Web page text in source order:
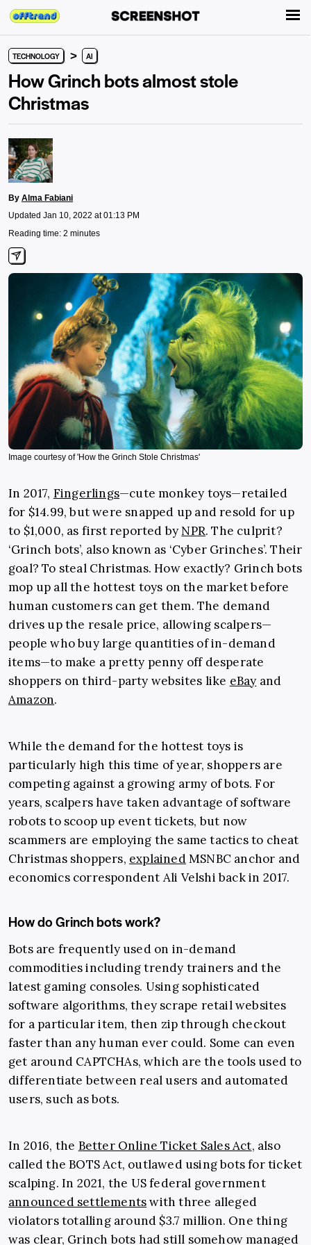
TECHNOLOGY > AI
How Grinch bots almost stole
Christmas
By Alma Fabiani
Updated Jan 10, 2022 at 01:13 PM
Reading time: 2 minutes
Image courtesy of 'How the Grinch Stole Christmas'
In 2017, Fingerlings—cute monkey toys—retailed
for $14.99, but were snapped up and resold for up
to $1,000, as first reported by NPR. The culprit?
‘Grinch bots’, also known as ‘Cyber Grinches’. Their
goal? To steal Christmas. How exactly? Grinch bots
mop up all the hottest toys on the market before
human customers can get them. The demand
drives up the resale price, allowing scalpers—
people who buy large quantities of in-demand
items—to make a pretty penny off desperate
shoppers on third-party websites like eBay and
Amazon.
While the demand for the hottest toys is
particularly high this time of year, shoppers are
competing against a growing army of bots. For
years, scalpers have taken advantage of software
robots to scoop up event tickets, but now
scammers are employing the same tactics to cheat
Christmas shoppers, explainedMSNBC anchor and
economics correspondent Ali Velshi back in 2017.
How do Grinch bots work?
Bots are frequently used on in-demand
commodities including trendy trainers and the
latest gaming consoles. Using sophisticated
software algorithms, they scrape retail websites
for a particular item, then zip through checkout
faster than any human ever could. Some can even
get around CAPTCHAs, which are the tools used to
differentiate between real users and automated
users, such as bots.
In 2016, the Better Online Ticket Sales Act, also
called the BOTS Act, outlawed using bots for ticket
scalping. In 2021, the US federal government
announced settlementswith three alleged
violators totalling around $3.7 million. One thing
was clear, Grinch bots had still somehow managed